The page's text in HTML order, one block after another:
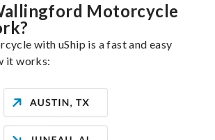
Motorcycle
with uShip is a fast and easy
it works: